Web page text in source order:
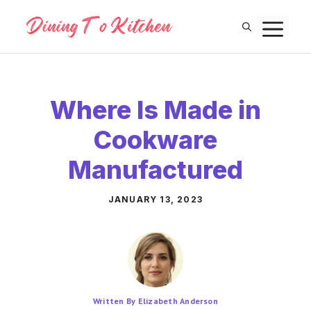
content
Where Is Made in
Cookware
Manufactured
JANUARY 13, 2023
Written By Elizabeth Anderson